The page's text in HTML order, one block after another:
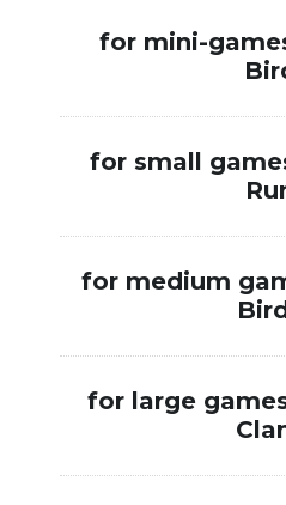
for mini-
for small
for medium
for large